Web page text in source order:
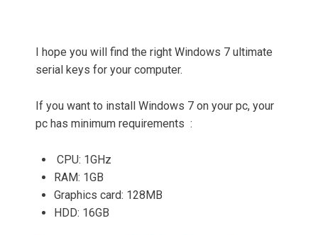
I hope you will find the right Windows 7 ultimate
serial keys for your computer.
If you want to install Windows 7 on your pc, your
pc has minimum requirements :
CPU: 1GHz
RAM: 1GB
Graphics card: 128MB
HDD: 16GB